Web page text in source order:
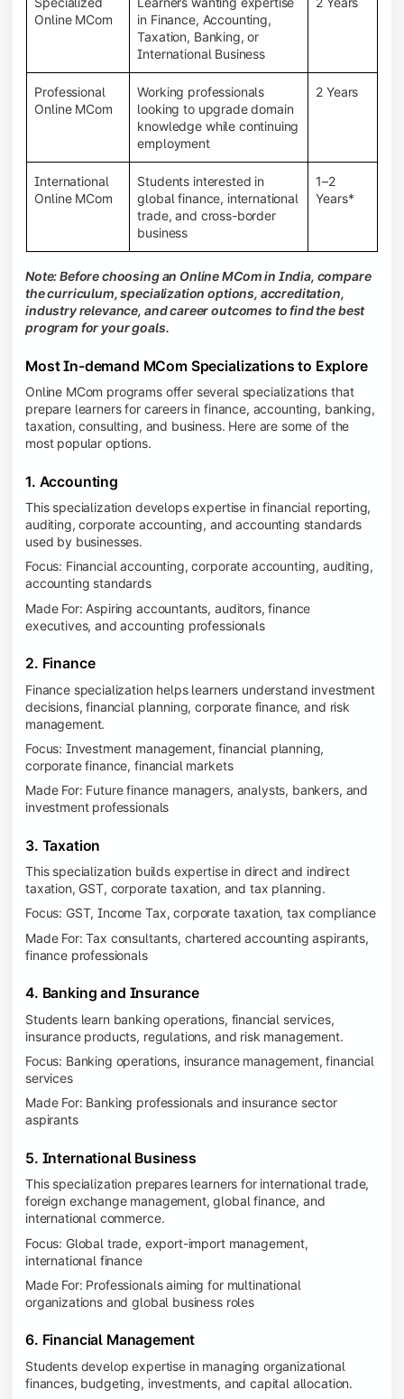
Online MCom
in Finance, Accounting,
Taxation, Banking, or
International Business
Professional
Online MCom
Working professionals
looking to upgrade domain
knowledge while continuing
employment
2 Years
International
Online MCom
Students interested in
global finance, international
trade, and cross-border
business
1–2
Years*
Note: Before choosing an Online MCom in India, compare
the curriculum, specialization options, accreditation,
industry relevance, and career outcomes to find the best
program for your goals.
Most In-demand MCom Specializations to Explore
Online MCom programs offer several specializations that
prepare learners for careers in finance, accounting, banking,
taxation, consulting, and business. Here are some of the
most popular options.
1. Accounting
This specialization develops expertise in financial reporting,
auditing, corporate accounting, and accounting standards
used by businesses.
Focus: Financial accounting, corporate accounting, auditing,
accounting standards
Made For: Aspiring accountants, auditors, finance
executives, and accounting professionals
2. Finance
Finance specialization helps learners understand investment
decisions, financial planning, corporate finance, and risk
management.
Focus: Investment management, financial planning,
corporate finance, financial markets
Made For: Future finance managers, analysts, bankers, and
investment professionals
3. Taxation
This specialization builds expertise in direct and indirect
taxation, GST, corporate taxation, and tax planning.
Focus: GST, Income Tax, corporate taxation, tax compliance
Made For: Tax consultants, chartered accounting aspirants,
finance professionals
4. Banking and Insurance
Students learn banking operations, financial services,
insurance products, regulations, and risk management.
Focus: Banking operations, insurance management, financial
services
Made For: Banking professionals and insurance sector
aspirants
5. International Business
This specialization prepares learners for international trade,
foreign exchange management, global finance, and
international commerce.
Focus: Global trade, export-import management,
international finance
Made For: Professionals aiming for multinational
organizations and global business roles
6. Financial Management
Students develop expertise in managing organizational
finances, budgeting, investments, and capital allocation.